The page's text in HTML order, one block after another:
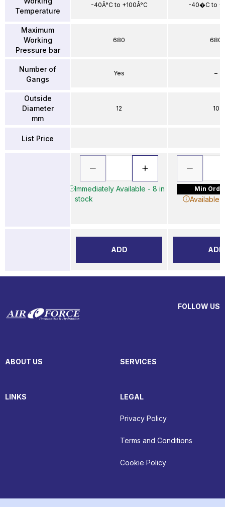
Temperature
Maximum
Working
Pressure bar
Number of
Gangs
Outside
Diameter
mm
List Price
-40Â°C to +100Â°C
680
Yes
12
Immediately Available - 8 in
stock
ADD
-40�C to
680
–
10
Min
Available
ADD
FOLLOW US
ABOUT US SERVICES
LINKS LEGAL
Privacy Policy
Terms and Conditions
Cookie Policy